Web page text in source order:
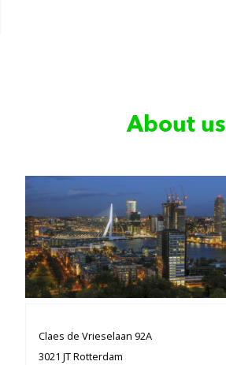
About us
Claes de Vrieselaan 92A
3021 JT Rotterdam